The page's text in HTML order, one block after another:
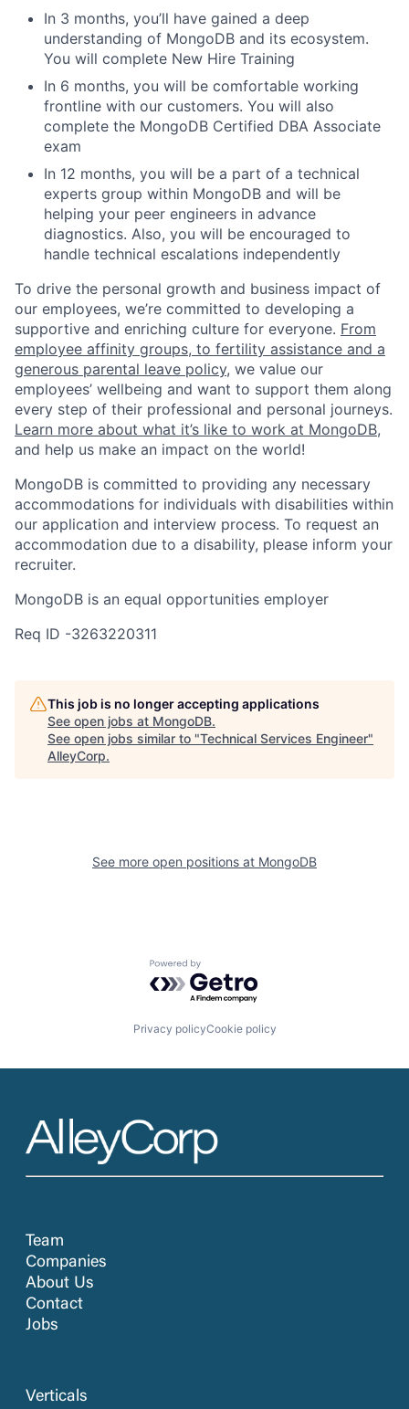
In 3 months, you’ll have gained a deep
understanding of MongoDB and its ecosystem.
You will complete New Hire Training
In 6 months, you will be comfortable working
frontline with our customers. You will also
complete the MongoDB Certified DBA Associate
exam
In 12 months, you will be a part of a technical
experts group within MongoDB and will be
helping your peer engineers in advance
diagnostics. Also, you will be encouraged to
handle technical escalations independently
To drive the personal growth and business impact of
our employees, we’re committed to developing a
supportive and enriching culture for everyone. From
employee affinity groups, to fertility assistance and a
generous parental leave policy, we value our
employees’ wellbeing and want to support them along
every step of their professional and personal journeys.
Learn more about what it’s like to work at MongoDB,
and help us make an impact on the world!
MongoDB is committed to providing any necessary
accommodations for individuals with disabilities within
our application and interview process. To request an
accommodation due to a disability, please inform your
recruiter.
MongoDB is an equal opportunities employer
Req ID -3263220311
This job is no longer accepting applications
See open jobs at MongoDB.
See open jobs similar to "Technical Services Engineer"
AlleyCorp.
See more open positions at MongoDB
Powered by Getro.com
Privacy policyCookie policy
Team
Companies
About Us
Contact
Jobs
Verticals